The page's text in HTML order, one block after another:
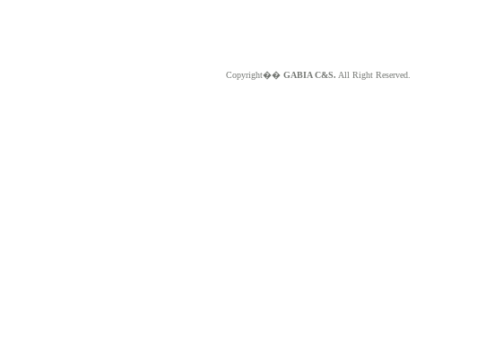
Copyright�� GABIA C&S. All Right Reserved.